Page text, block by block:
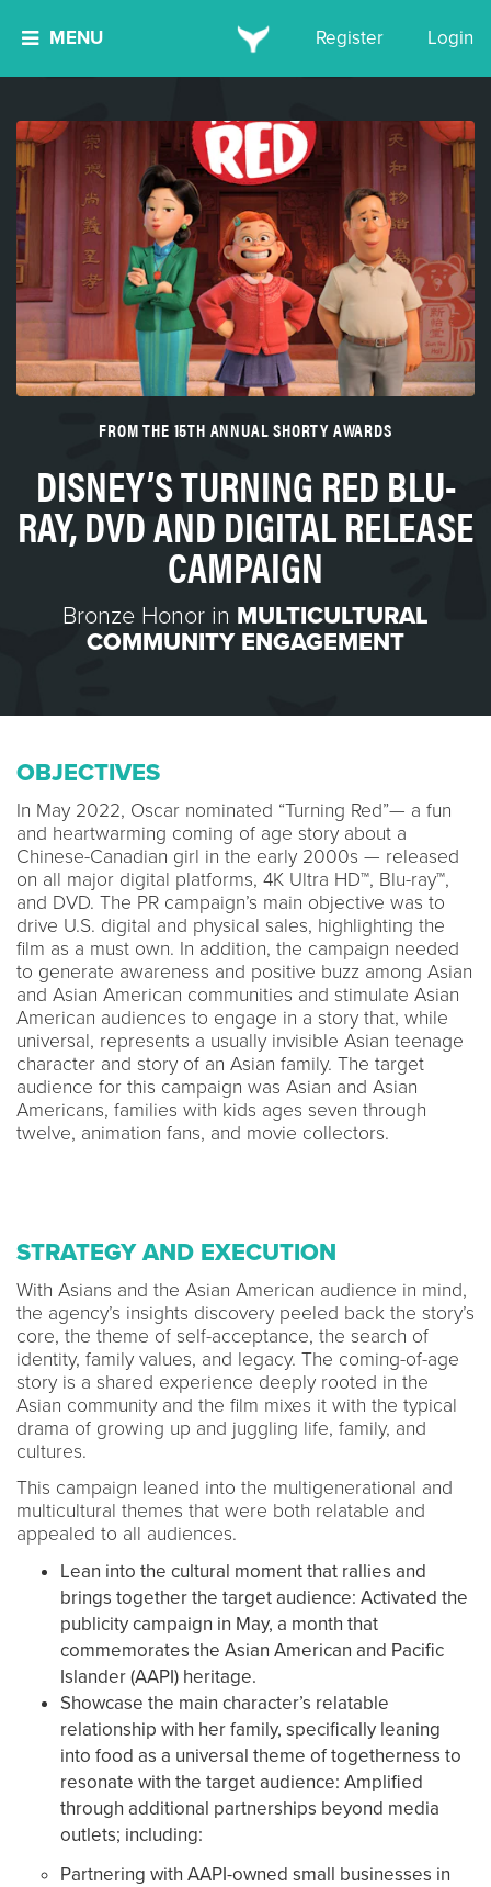
MENU Register Login
FROM THE 15TH ANNUAL SHORTY AWARDS
DISNEY’S TURNING RED BLU-
RAY, DVD AND DIGITAL RELEASE
CAMPAIGN
Bronze Honor in MULTICULTURAL
COMMUNITY ENGAGEMENT
OBJECTIVES
In May 2022, Oscar nominated “Turning Red”— a fun
and heartwarming coming of age story about a
Chinese-Canadian girl in the early 2000s — released
on all major digital platforms, 4K Ultra HD™, Blu-ray™,
and DVD. The PR campaign’s main objective was to
drive U.S. digital and physical sales, highlighting the
film as a must own. In addition, the campaign needed
to generate awareness and positive buzz among Asian
and Asian American communities and stimulate Asian
American audiences to engage in a story that, while
universal, represents a usually invisible Asian teenage
character and story of an Asian family. The target
audience for this campaign was Asian and Asian
Americans, families with kids ages seven through
twelve, animation fans, and movie collectors.
STRATEGY AND EXECUTION
With Asians and the Asian American audience in mind,
the agency’s insights discovery peeled back the story’s
core, the theme of self-acceptance, the search of
identity, family values, and legacy. The coming-of-age
story is a shared experience deeply rooted in the
Asian community and the film mixes it with the typical
drama of growing up and juggling life, family, and
cultures.
This campaign leaned into the multigenerational and
multicultural themes that were both relatable and
appealed to all audiences.
Lean into the cultural moment that rallies and
brings together the target audience: Activated the
publicity campaign in May, a month that
commemorates the Asian American and Pacific
Islander (AAPI) heritage.
Showcase the main character’s relatable
relationship with her family, specifically leaning
into food as a universal theme of togetherness to
resonate with the target audience: Amplified
through additional partnerships beyond media
outlets; including:
Partnering with AAPI-owned small businesses in